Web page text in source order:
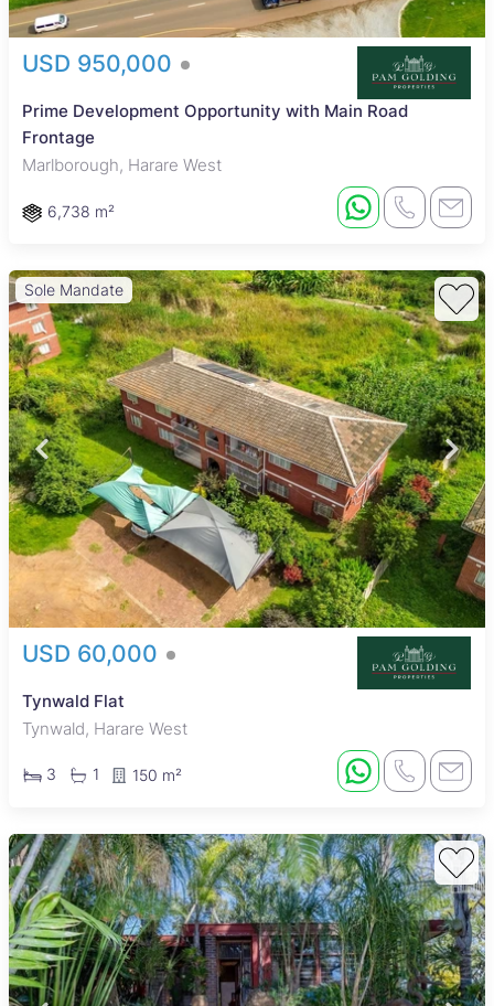
USD 950,000
Prime Development Opportunity with Main Road
Frontage
Marlborough, Harare West
6,738 m²
Sole Mandate
USD 60,000
Tynwald Flat
Tynwald, Harare West
3 1 150 m²